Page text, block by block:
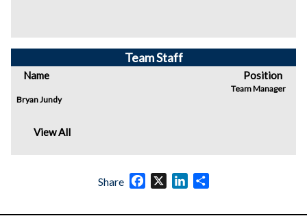
Team Staff
Name Position
Bryan Jundy
Team Manager
View All
Share Facebook
X LinkedIn